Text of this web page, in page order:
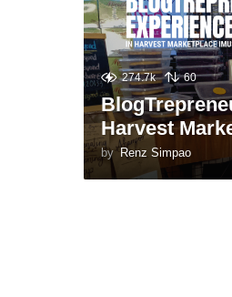
274.7k 60
Harvest
by Renz Simpao